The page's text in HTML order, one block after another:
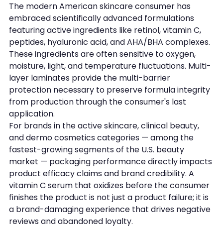
The modern American skincare consumer has
embraced scientifically advanced formulations
featuring active ingredients like retinol, vitamin C,
peptides, hyaluronic acid, and AHA/BHA complexes.
These ingredients are often sensitive to oxygen,
moisture, light, and temperature fluctuations. Multi-
layer laminates provide the multi-barrier
protection necessary to preserve formula integrity
from production through the consumer's last
application.
For brands in the active skincare, clinical beauty,
and dermo cosmetics categories — among the
fastest-growing segments of the U.S. beauty
market — packaging performance directly impacts
product efficacy claims and brand credibility. A
vitamin C serum that oxidizes before the consumer
finishes the product is not just a product failure; it is
a brand-damaging experience that drives negative
reviews and abandoned loyalty.